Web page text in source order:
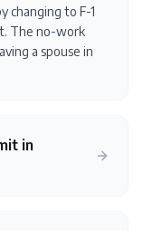
changing to F-1
The no-work
a spouse in
in